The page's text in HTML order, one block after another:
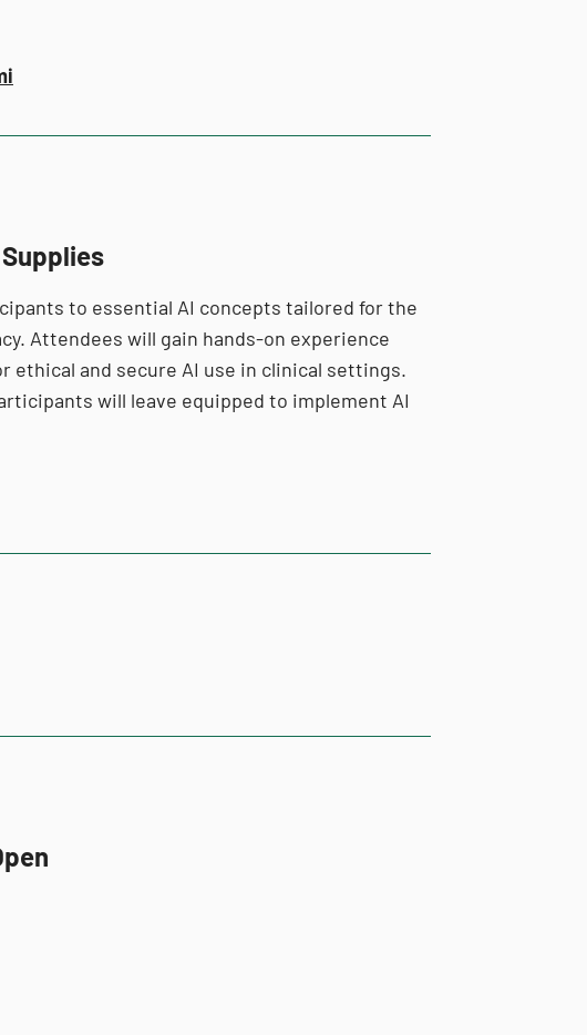
to essential AI concepts tailored for the
Attendees will gain hands-on experience
ethical and secure AI use in clinical settings.
will leave equipped to implement AI